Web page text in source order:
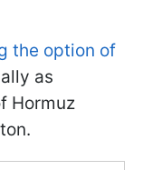
the option of
as
Hormuz